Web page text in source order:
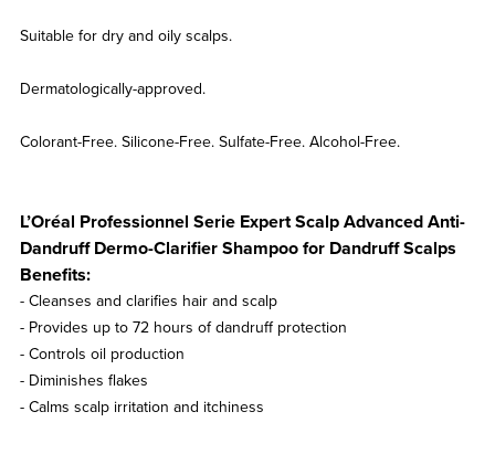
Suitable for dry and oily scalps.
Dermatologically-approved.
Colorant-Free. Silicone-Free. Sulfate-Free. Alcohol-Free.
L’Oréal Professionnel Serie Expert Scalp Advanced Anti-
Dandruff Dermo-Clarifier Shampoo for Dandruff Scalps
Benefits:
- Cleanses and clarifies hair and scalp
- Provides up to 72 hours of dandruff protection
- Controls oil production
- Diminishes flakes
- Calms scalp irritation and itchiness